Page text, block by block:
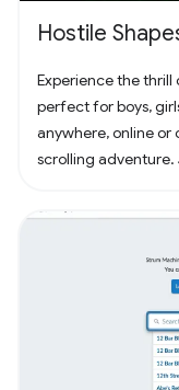
Hostile
Experience the thrill
perfect for boys,
anywhere, online
scrolling